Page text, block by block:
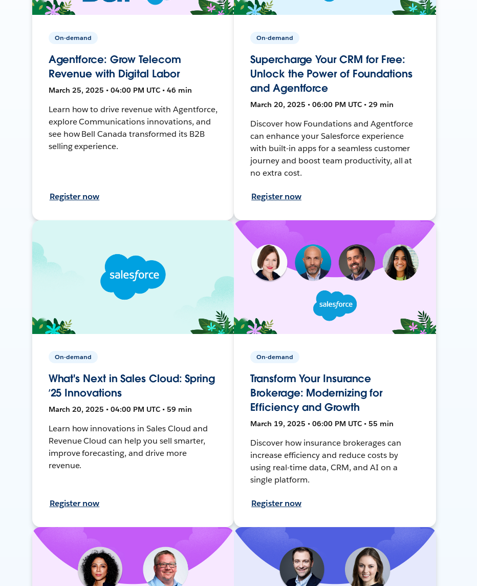
On-demand
Agentforce: Grow Telecom
Revenue with Digital Labor
March 25, 2025 • 04:00 PM UTC • 46 min
Learn how to drive revenue with Agentforce,
explore Communications innovations, and
see how Bell Canada transformed its B2B
selling experience.
Register now
On-demand
Supercharge Your CRM for Free:
Unlock the Power of Foundations
and Agentforce
March 20, 2025 • 06:00 PM UTC • 29 min
Discover how Foundations and Agentforce
can enhance your Salesforce experience
with built-in apps for a seamless customer
journey and boost team productivity, all at
no extra cost.
Register now
On-demand
What's Next in Sales Cloud: Spring
’25 Innovations
March 20, 2025 • 04:00 PM UTC • 59 min
Learn how innovations in Sales Cloud and
Revenue Cloud can help you sell smarter,
improve forecasting, and drive more
revenue.
Register now
On-demand
Transform Your Insurance
Brokerage: Modernizing for
Efficiency and Growth
March 19, 2025 • 06:00 PM UTC • 55 min
Discover how insurance brokerages can
increase efficiency and reduce costs by
using real-time data, CRM, and AI on a
single platform.
Register now